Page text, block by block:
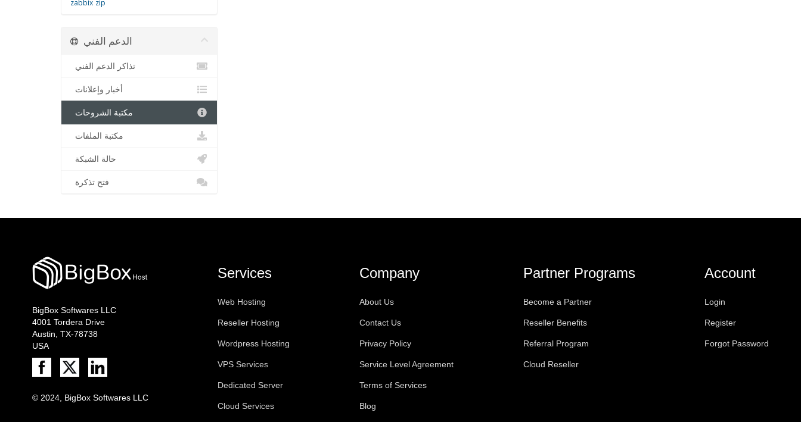
zabbix zip
الدعم الفني
تذاكر الدعم الفني
أخبار وإعلانات
مكتبة الشروحات
مكتبة الملفات
حالة الشبكة
فتح تذكرة
BigBox Softwares LLC
4001 Tordera Drive
Austin, TX-78738
USA
© 2024, BigBox Softwares LLC
Services
Web Hosting
Reseller Hosting
Wordpress Hosting
VPS Services
Dedicated Server
Cloud Services
Company
About Us
Contact Us
Privacy Policy
Service Level Agreement
Terms of Services
Blog
Partner Programs
Become a Partner
Reseller Benefits
Referral Program
Cloud Reseller
Account
Login
Register
Forgot Password